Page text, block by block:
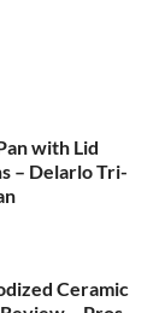
with Lid
– Delarlo Tri-
Ceramic